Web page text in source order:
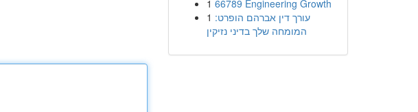
1 66789 Engineering Growth
1 עורך דין אברהם הופרט:
המומחה שלך בדיני נזיקין